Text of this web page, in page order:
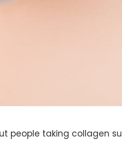
people taking collagen